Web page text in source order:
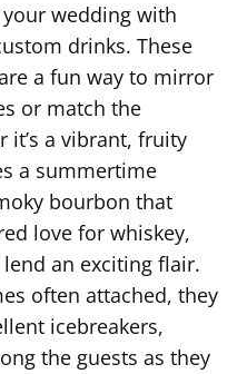
wedding with
drinks. These
a fun way to mirror
or match the
it’s a vibrant, fruity
a summertime
bourbon that
love for whiskey,
an exciting flair.
often attached, they
icebreakers,
the guests as they